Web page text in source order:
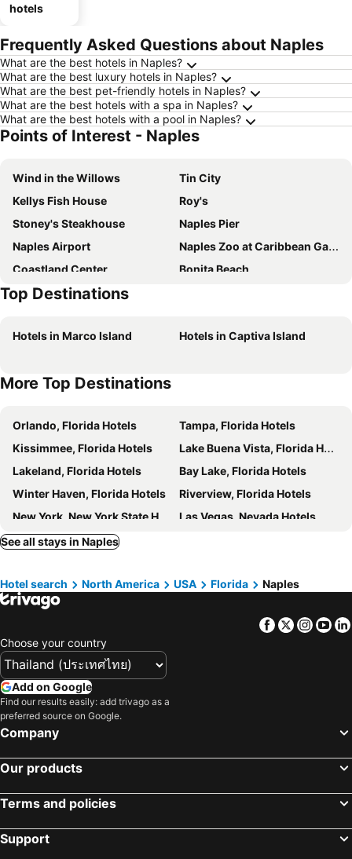
hotels
Frequently Asked Questions about Naples
What are the best hotels in Naples?
What are the best luxury hotels in Naples?
What are the best pet-friendly hotels in Naples?
What are the best hotels with a spa in Naples?
What are the best hotels with a pool in Naples?
Points of Interest - Naples
Wind in the Willows
Tin City
Kellys Fish House
Roy's
Stoney's Steakhouse
Naples Pier
Naples Airport
Naples Zoo at Caribbean Gardens
Coastland Center
Bonita Beach
Sanibel Causeway
Top Destinations
Hotels in Marco Island Hotels in Captiva Island
More Top Destinations
Orlando, Florida Hotels
Tampa, Florida Hotels
Kissimmee, Florida Hotels
Lake Buena Vista, Florida Hotels
Lakeland, Florida Hotels
Bay Lake, Florida Hotels
Winter Haven, Florida Hotels
Riverview, Florida Hotels
New York, New York State Hotels
Las Vegas, Nevada Hotels
San Francisco, California Hotels
Atlanta, Georgia Hotels
Parker, Colorado Hotels
See all stays in Naples
Hotel search North America USA Florida Naples
Facebook
Twitter
Choose your country
Add on Google
Find our results easily: add trivago as a
preferred source on Google.
Company
Our products
Terms and policies
Support